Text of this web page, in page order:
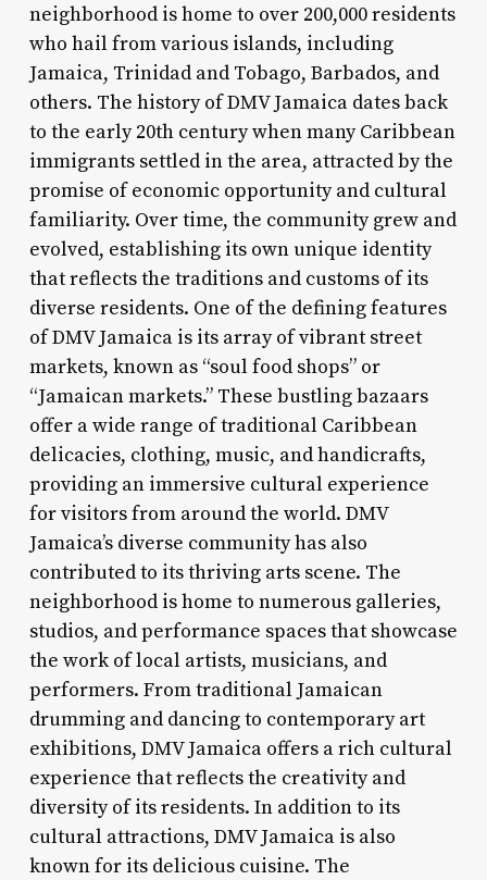
neighborhood is home to over 200,000 residents
who hail from various islands, including
Jamaica, Trinidad and Tobago, Barbados, and
others. The history of DMV Jamaica dates back
to the early 20th century when many Caribbean
immigrants settled in the area, attracted by the
promise of economic opportunity and cultural
familiarity. Over time, the community grew and
evolved, establishing its own unique identity
that reflects the traditions and customs of its
diverse residents. One of the defining features
of DMV Jamaica is its array of vibrant street
markets, known as “soul food shops” or
“Jamaican markets.” These bustling bazaars
offer a wide range of traditional Caribbean
delicacies, clothing, music, and handicrafts,
providing an immersive cultural experience
for visitors from around the world. DMV
Jamaica’s diverse community has also
contributed to its thriving arts scene. The
neighborhood is home to numerous galleries,
studios, and performance spaces that showcase
the work of local artists, musicians, and
performers. From traditional Jamaican
drumming and dancing to contemporary art
exhibitions, DMV Jamaica offers a rich cultural
experience that reflects the creativity and
diversity of its residents. In addition to its
cultural attractions, DMV Jamaica is also
known for its delicious cuisine. The